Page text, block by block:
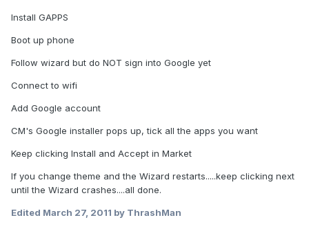
Install GAPPS
Boot up phone
Follow wizard but do NOT sign into Google yet
Connect to wifi
Add Google account
CM's Google installer pops up, tick all the apps you want
Keep clicking Install and Accept in Market
If you change theme and the Wizard restarts.....keep clicking next
until the Wizard crashes....all done.
Edited March 27, 2011 by ThrashMan